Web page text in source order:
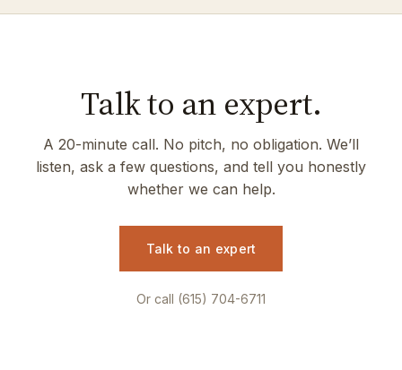
Talk to an expert.
A 20-minute call. No pitch, no obligation. We’ll
listen, ask a few questions, and tell you honestly
whether we can help.
Talk to an expert
Or call (615) 704-6711